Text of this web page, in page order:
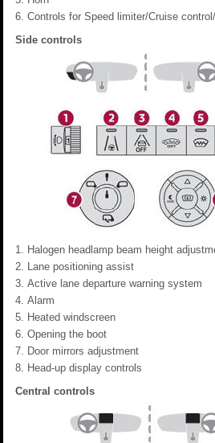
Controls for Speed limiter/Cruise
Side controls
Halogen headlamp beam height
Lane positioning assist
Active lane departure warning system
Alarm
Heated windscreen
Opening the boot
Door mirrors adjustment
Head-up display controls
Central controls